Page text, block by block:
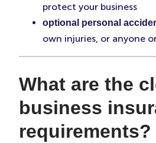
protect your business
optional personal
own injuries, or anyone
What are the
business
requirements?